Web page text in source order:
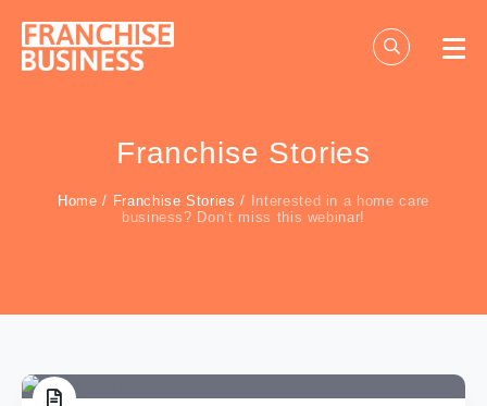
content
Franchise Stories
Home / Franchise Stories /
Interested in a home care
business? Don’t miss this webinar!